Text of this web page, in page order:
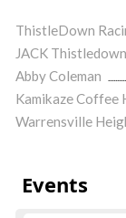
ThistleDown
JACK
Abby Coleman
Kamikaze Coffee
Warrensville
Events